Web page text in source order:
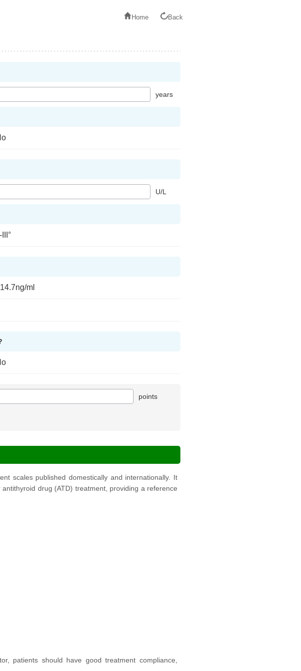
Home Back
years
U/L
II-III°
ml
points
scales published domestically and internationally. It
drug (ATD) treatment, providing a reference
patients should have good treatment compliance,